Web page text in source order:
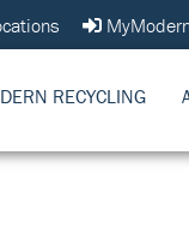
RECYCLING